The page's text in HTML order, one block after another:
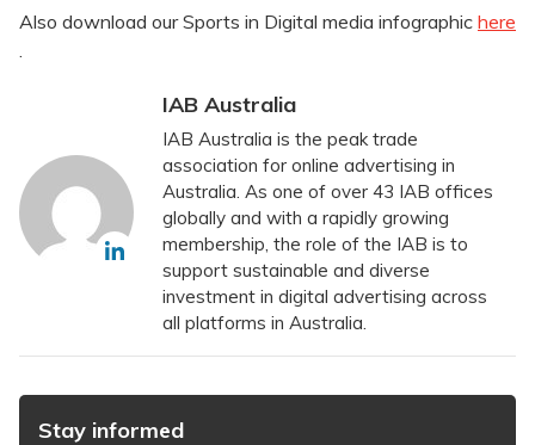
Also download our Sports in Digital media infographic here
.
IAB Australia
IAB Australia is the peak trade
association for online advertising in
Australia. As one of over 43 IAB offices
globally and with a rapidly growing
membership, the role of the IAB is to
support sustainable and diverse
investment in digital advertising across
all platforms in Australia.
Stay informed